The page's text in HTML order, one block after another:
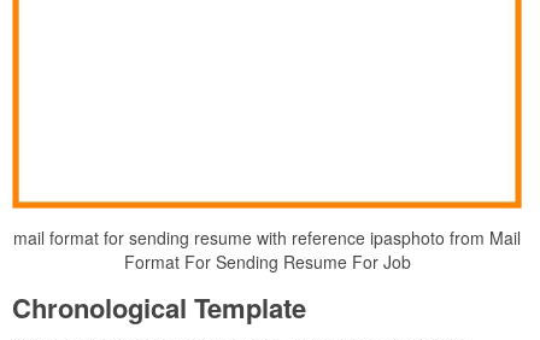
mail format for sending resume with reference ipasphoto from Mail
Format For Sending Resume For Job
Chronological Template